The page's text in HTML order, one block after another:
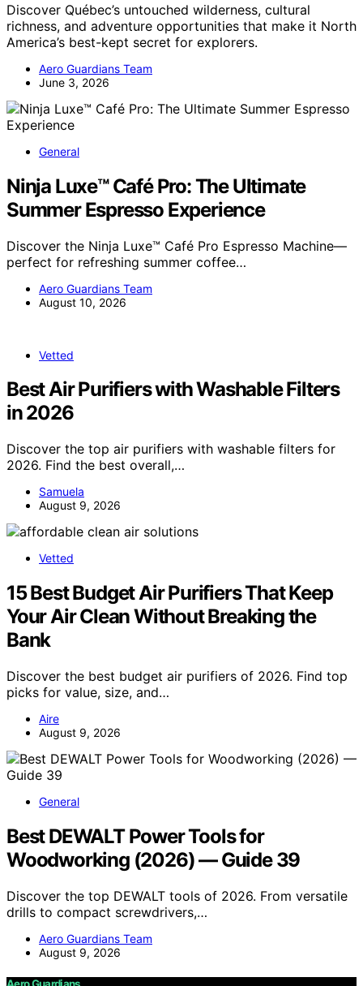
Discover Québec’s untouched wilderness, cultural
richness, and adventure opportunities that make it North
America’s best-kept secret for explorers.
Aero Guardians Team
June 3, 2026
General
Ninja Luxe™ Café Pro: The Ultimate
Summer Espresso Experience
Discover the Ninja Luxe™ Café Pro Espresso Machine—
perfect for refreshing summer coffee…
Aero Guardians Team
August 10, 2026
Vetted
Best Air Purifiers with Washable Filters
in 2026
Discover the top air purifiers with washable filters for
2026. Find the best overall,…
Samuela
August 9, 2026
Vetted
15 Best Budget Air Purifiers That Keep
Your Air Clean Without Breaking the
Bank
Discover the best budget air purifiers of 2026. Find top
picks for value, size, and…
Aire
August 9, 2026
General
Best DEWALT Power Tools for
Woodworking (2026) — Guide 39
Discover the top DEWALT tools of 2026. From versatile
drills to compact screwdrivers,…
Aero Guardians Team
August 9, 2026